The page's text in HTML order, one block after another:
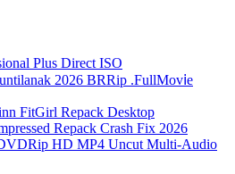
Plus Direct ISO
2026 BRRip .FullMov𝗂e
FitGirl Repack Desktop
Repack Crash Fix 2026
HD MP4 Uncut Multi-Audio